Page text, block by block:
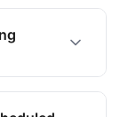
yards
to keep
even